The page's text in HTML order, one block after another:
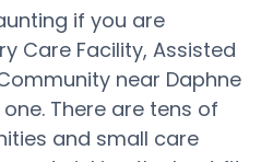
if you are
Care Facility, Assisted
near Daphne
There are tens of
and small care